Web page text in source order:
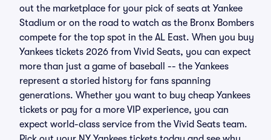
out the marketplace for your pick of seats at Yankee
Stadium or on the road to watch as the Bronx Bombers
compete for the top spot in the AL East. When you buy
Yankees tickets 2026 from Vivid Seats, you can expect
more than just a game of baseball -- the Yankees
represent a storied history for fans spanning
generations. Whether you want to buy cheap Yankees
tickets or pay for a more VIP experience, you can
expect world-class service from the Vivid Seats team.